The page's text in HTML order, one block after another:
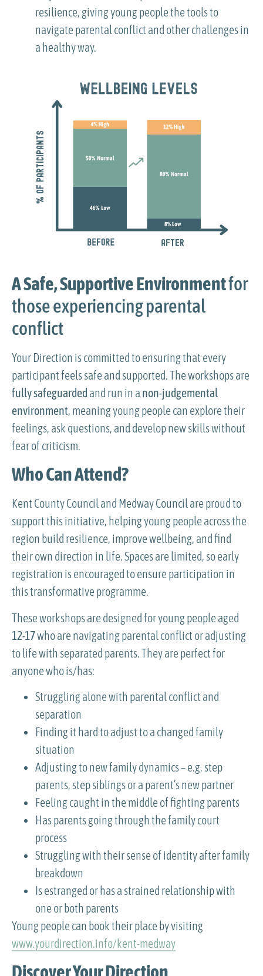
resilience, giving young people the tools to
navigate parental conflict and other challenges in
a healthy way.
A Safe, Supportive Environmentfor
those experiencing parental
conflict
Your Direction is committed to ensuring that every
participant feels safe and supported. The workshops are
fully safeguarded and run in a non-judgemental
environment, meaning young people can explore their
feelings, ask questions, and develop new skills without
fear of criticism.
Who Can Attend?
Kent County Council and Medway Council are proud to
support this initiative, helping young people across the
region build resilience, improve wellbeing, and find
their own direction in life. Spaces are limited, so early
registration is encouraged to ensure participation in
this transformative programme.
These workshops are designed for young people aged
12-17who are navigating parental conflict or adjusting
to life with separated parents. They are perfect for
anyone who is/has:
Struggling alone with parental conflict and
separation
Finding it hard to adjust to a changed family
situation
Adjusting to new family dynamics – e.g. step
parents, step siblings or a parent’s new partner
Feeling caught in the middle of fighting parents
Has parents going through the family court
process
Struggling with their sense of identity after family
breakdown
Is estranged or has a strained relationship with
one or both parents
Young people can book their place by visiting
www.yourdirection.info/kent-medway